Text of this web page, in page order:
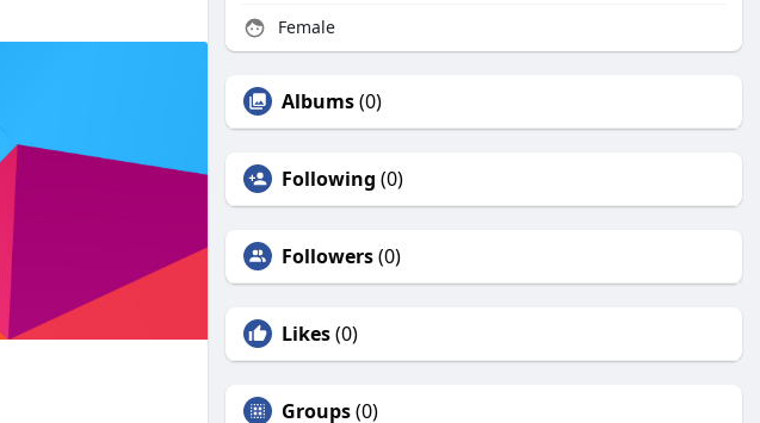
Female
Albums(0)
Following (0)
Followers(0)
Likes(0)
Groups(0)